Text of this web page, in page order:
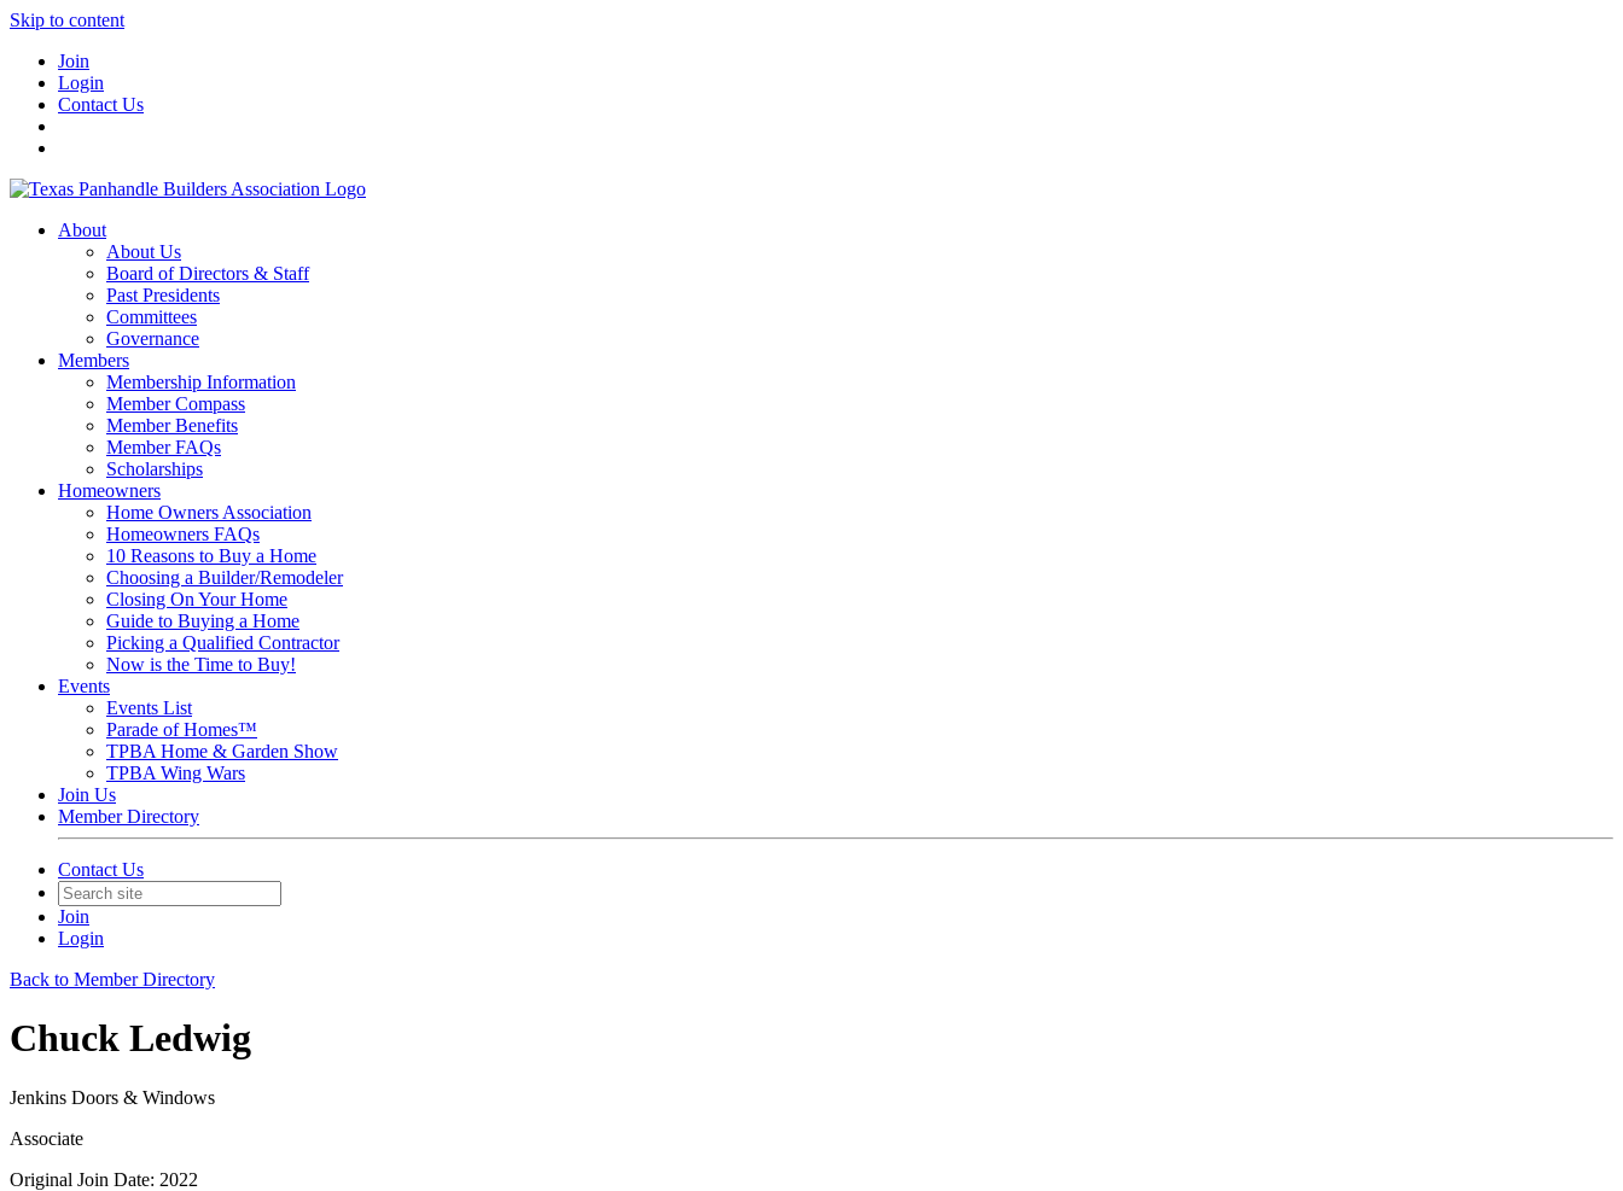
Skip to content
Join
Login
Contact Us
About
About Us
Board of Directors & Staff
Past Presidents
Committees
Governance
Members
Membership Information
Member Compass
Member Benefits
Member FAQs
Scholarships
Homeowners
Home Owners Association
Homeowners FAQs
10 Reasons to Buy a Home
Choosing a Builder/Remodeler
Closing On Your Home
Guide to Buying a Home
Picking a Qualified Contractor
Now is the Time to Buy!
Events
Events List
Parade of Homes™
TPBA Home & Garden Show
TPBA Wing Wars
Join Us
Member Directory
Contact Us
Join
Login
Back to Member Directory
Chuck Ledwig
Jenkins Doors & Windows
Associate
Original Join Date: 2022